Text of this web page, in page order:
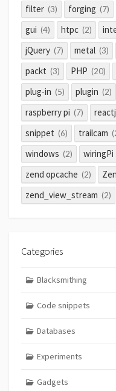
filter (3) forging (7)
gui (4) htpc (2)
jQuery (7) metal (3)
packt (3) PHP (20)
plug-in (5) plugin (2)
raspberry pi (7)
snippet (6) trailcam
windows (2) wiringPi
zend opcache (2)
zend_view_stream (2)
Categories
Blacksmithing
Code snippets
Databases
Experiments
Gadgets